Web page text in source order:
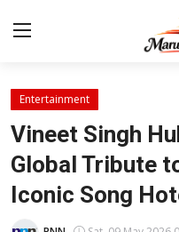
Login
Contact
Entertainment
Vineet Singh
Global Tribute
Iconic Song